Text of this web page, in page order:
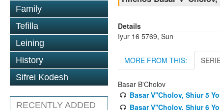
Family
Tefilla
Leining
History
Sifrei Kodesh
RECENTLY ADDED
Details
Iyur 16 5769, Sun
MORE FROM THIS:
Basar B'Cholov
Basar V''Cholov, Shiur 5
Basar V''Cholov, Shiur 6